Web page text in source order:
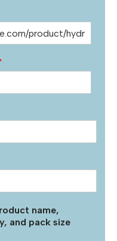
name,
and pack size